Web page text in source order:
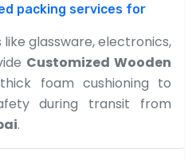
packing services for
glassware, electronics,
Customized Wooden
foam cushioning to
during transit from
.